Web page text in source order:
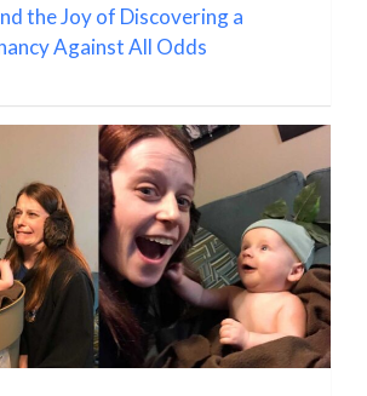
the Joy of Discovering a
Against All Odds